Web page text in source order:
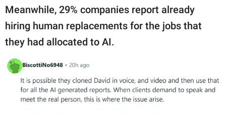
Meanwhile, 29% companies report already
hiring human replacements for the jobs that
they had allocated to AI.